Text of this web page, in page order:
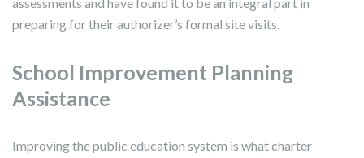
preparing for their authorizer’s formal site visits.
School Improvement Planning
Assistance
Improving the public education system is what charter